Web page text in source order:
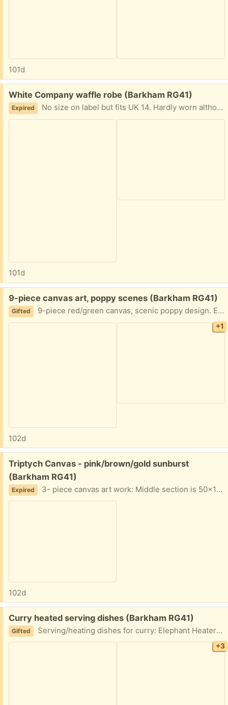
101d
Free:
White Company waffle robe (Barkham RG41)
Expired No size on label but fits UK 14. Hardly worn although has gone slightly yellow in places with time
101d
Free:
9-piece canvas art, poppy scenes (Barkham RG41)
Gifted 9-piece red/green canvas, scenic poppy design. Each panel is 27cm square. Good condition
+1
102d
Free:
Triptych Canvas - pink/brown/gold sunburst
(Barkham RG41)
Expired 3- piece canvas art work: Middle section is 50x100cm, sides are 40x80cm. Good condition
102d
Free:
Curry heated serving dishes (Barkham RG41)
Gifted Serving/heating dishes for curry: Elephant Heater and plate 2 x round heaters 2 x bowls 4 elephant napkin rings
+3